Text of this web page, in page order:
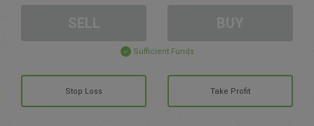
Sufficient Funds
Stop Loss Take Profit